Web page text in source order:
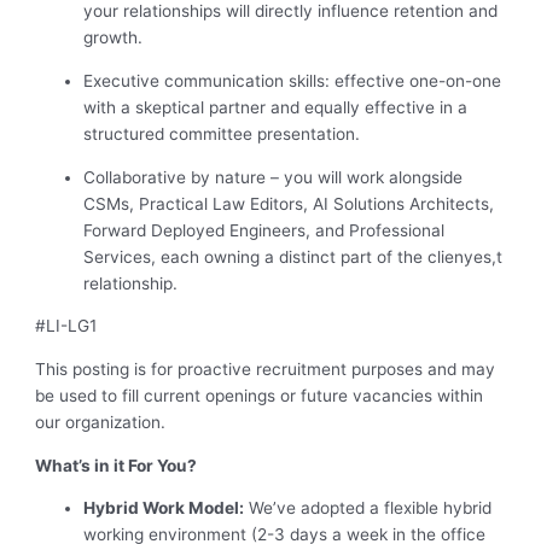
your relationships will directly influence retention and
growth.
Executive communication skills: effective one-on-one
with a skeptical partner and equally effective in a
structured committee presentation.
Collaborative by nature – you will work alongside
CSMs, Practical Law Editors, AI Solutions Architects,
Forward Deployed Engineers, and Professional
Services, each owning a distinct part of the clienyes,t
relationship.
#LI-LG1
This posting is for proactive recruitment purposes and may
be used to fill current openings or future vacancies within
our organization.
What’s in it For You?
Hybrid Work Model: We’ve adopted a flexible hybrid
working environment (2-3 days a week in the office